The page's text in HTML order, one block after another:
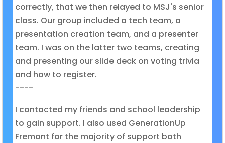
correctly, that we then relayed to MSJ's senior
class. Our group included a tech team, a
presentation creation team, and a presenter
team. I was on the latter two teams, creating
and presenting our slide deck on voting trivia
and how to register.
----
I contacted my friends and school leadership
to gain support. I also used GenerationUp
Fremont for the majority of support both